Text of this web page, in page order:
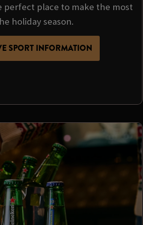
perfect place to make the most
holiday season.
SPORT INFORMATION